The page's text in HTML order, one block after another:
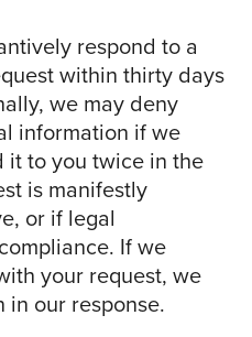
respond to a
within thirty days
we may deny
information if we
to you twice in the
is manifestly
or if legal
If we
your request, we
our response.